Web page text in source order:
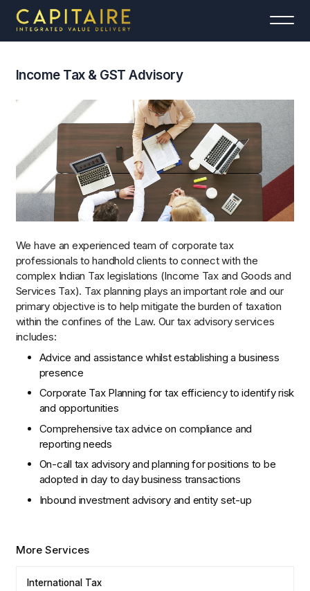
Income Tax & GST Advisory
We have an experienced team of corporate tax
professionals to handhold clients to connect with the
complex Indian Tax legislations (Income Tax and Goods and
Services Tax). Tax planning plays an important role and our
primary objective is to help mitigate the burden of taxation
within the confines of the Law. Our tax advisory services
includes:
Advice and assistance whilst establishing a business
presence
Corporate Tax Planning for tax efficiency to identify risk
and opportunities
Comprehensive tax advice on compliance and
reporting needs
On-call tax advisory and planning for positions to be
adopted in day to day business transactions
Inbound investment advisory and entity set-up
More Services
International Tax